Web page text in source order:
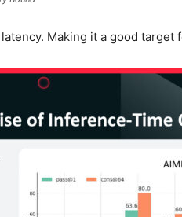
Making it a good target